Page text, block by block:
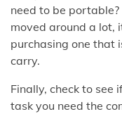
need to be
moved around a lot,
purchasing one that
carry.
Finally, check to see
task you need the